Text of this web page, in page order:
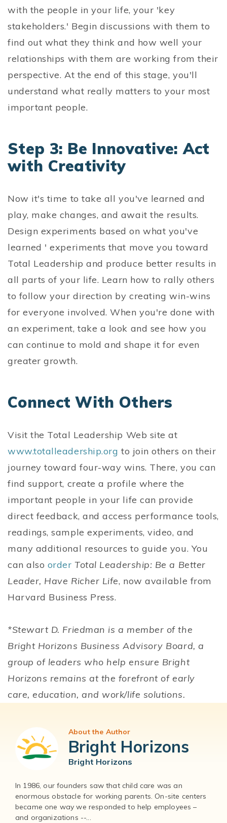
with the people in your life, your 'key
stakeholders.' Begin discussions with them to
find out what they think and how well your
relationships with them are working from their
perspective. At the end of this stage, you'll
understand what really matters to your most
important people.
Step 3: Be Innovative: Act
with Creativity
Now it's time to take all you've learned and
play, make changes, and await the results.
Design experiments based on what you've
learned ' experiments that move you toward
Total Leadership and produce better results in
all parts of your life. Learn how to rally others
to follow your direction by creating win-wins
for everyone involved. When you're done with
an experiment, take a look and see how you
can continue to mold and shape it for even
greater growth.
Connect With Others
Visit the Total Leadership Web site at
www.totalleadership.org to join others on their
journey toward four-way wins. There, you can
find support, create a profile where the
important people in your life can provide
direct feedback, and access performance tools,
readings, sample experiments, video, and
many additional resources to guide you. You
can also order Total Leadership: Be a Better
Leader, Have Richer Life, now available from
Harvard Business Press.
*Stewart D. Friedman is a member of the
Bright Horizons Business Advisory Board, a
group of leaders who help ensure Bright
Horizons remains at the forefront of early
care, education, and work/life solutions.
About the Author
Bright Horizons
Bright Horizons
In 1986, our founders saw that child care was an
enormous obstacle for working parents. On-site centers
became one way we responded to help employees –
and organizations --...